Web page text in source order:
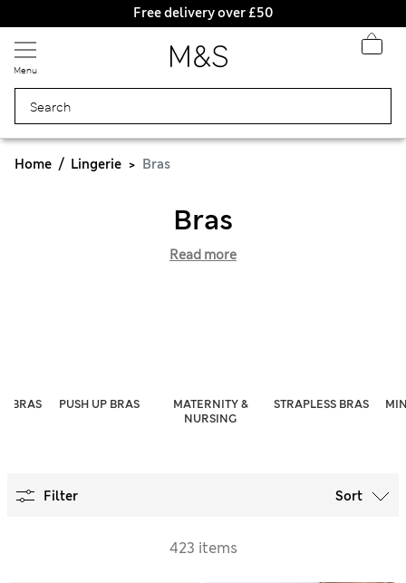
Free delivery over £50
Menu
Home Lingerie Bras
Bras
Read more
BRAS PUSH UP BRAS
MATERNITY &
NURSING
STRAPLESS BRAS
Filter Sort
423 items